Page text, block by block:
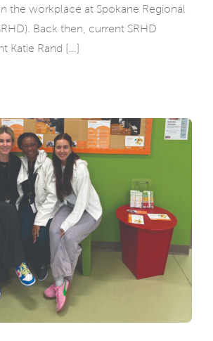
the workplace at Spokane Regional
Back then, current SRHD
Katie Rand [...]